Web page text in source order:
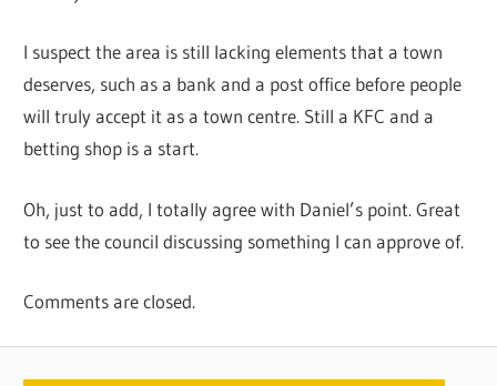
I suspect the area is still lacking elements that a town
deserves, such as a bank and a post office before people
will truly accept it as a town centre. Still a KFC and a
betting shop is a start.
Oh, just to add, I totally agree with Daniel’s point. Great
to see the council discussing something I can approve of.
Comments are closed.